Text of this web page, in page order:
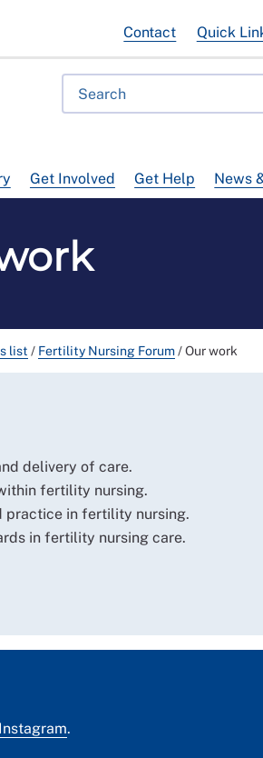
Get Involved Get Help News
Contact Quick
list / Fertility Nursing Forum/Our work
delivery of care.
fertility nursing.
practice in fertility nursing.
in fertility nursing care.
Instagram.